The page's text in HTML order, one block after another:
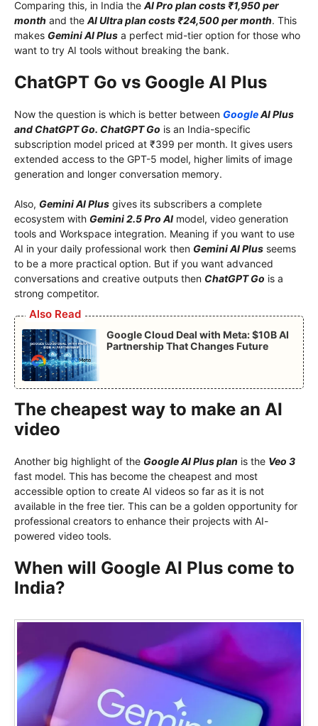
Comparing this, in India the AI ​​Pro plan costs ₹1,950 per
month and the AI ​​Ultra plan costs ₹24,500 per month. This
makes Gemini AI Plus a perfect mid-tier option for those who
want to try AI tools without breaking the bank.
ChatGPT Go vs Google AI Plus
Now the question is which is better between GoogleAI Plus
and ChatGPT Go. ChatGPT Go is an India-specific
subscription model priced at ₹399 per month. It gives users
extended access to the GPT-5 model, higher limits of image
generation and longer conversation memory.
Also, Gemini AI Plus gives its subscribers a complete
ecosystem with Gemini 2.5 Pro AI model, video generation
tools and Workspace integration. Meaning if you want to use
AI in your daily professional work then Gemini AI Plus seems
to be a more practical option. But if you want advanced
conversations and creative outputs then ChatGPT Go is a
strong competitor.
Also Read
Google Cloud Deal with Meta: $10B AI
Partnership That Changes Future
The cheapest way to make an AI
video
Another big highlight of the Google AI Plus plan is the Veo 3
fast model. This has become the cheapest and most
accessible option to create AI videos so far as it is not
available in the free tier. This can be a golden opportunity for
professional creators to enhance their projects with AI-
powered video tools.
When will Google AI Plus come to
India?